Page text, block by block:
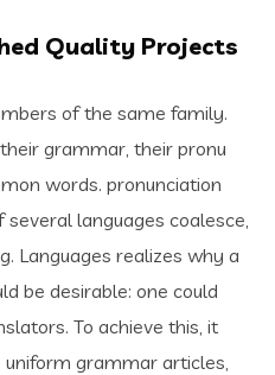
Quality Projects
of the same family.
grammar, their pronu
words. pronunciation
languages coalesce,
Languages realizes why a
be desirable: one could
To achieve this, it
grammar articles,